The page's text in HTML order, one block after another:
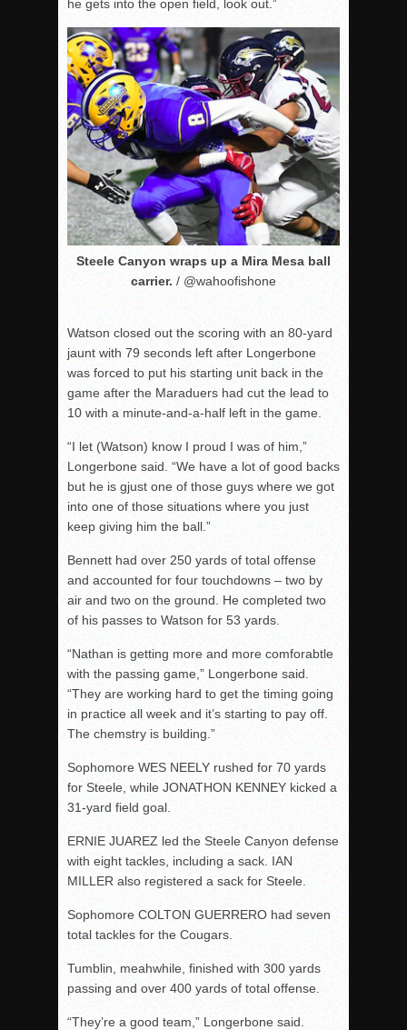
he gets into the open field, look out.”
Steele Canyon wraps up a Mira Mesa ball
carrier. / @wahoofishone
Watson closed out the scoring with an 80-yard
jaunt with 79 seconds left after Longerbone
was forced to put his starting unit back in the
game after the Maraduers had cut the lead to
10 with a minute-and-a-half left in the game.
“I let (Watson) know I proud I was of him,”
Longerbone said. “We have a lot of good backs
but he is gjust one of those guys where we got
into one of those situations where you just
keep giving him the ball.”
Bennett had over 250 yards of total offense
and accounted for four touchdowns – two by
air and two on the ground. He completed two
of his passes to Watson for 53 yards.
“Nathan is getting more and more comforabtle
with the passing game,” Longerbone said.
“They are working hard to get the timing going
in practice all week and it’s starting to pay off.
The chemstry is building.”
Sophomore WES NEELY rushed for 70 yards
for Steele, while JONATHON KENNEY kicked a
31-yard field goal.
ERNIE JUAREZ led the Steele Canyon defense
with eight tackles, including a sack. IAN
MILLER also registered a sack for Steele.
Sophomore COLTON GUERRERO had seven
total tackles for the Cougars.
Tumblin, meahwhile, finished with 300 yards
passing and over 400 yards of total offense.
“They’re a good team,” Longerbone said.